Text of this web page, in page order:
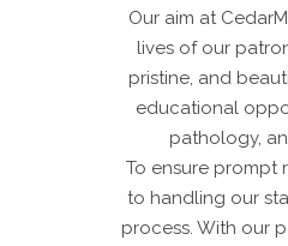
Our aim at
lives of our
pristine, and
educational
pathology,
To ensure prompt
to handling our
process. With our